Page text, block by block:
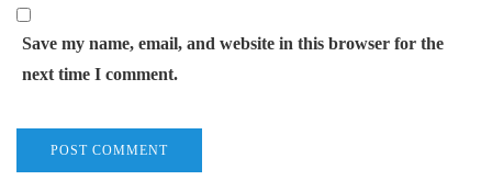
Save my name, email, and website in this browser for the
next time I comment.